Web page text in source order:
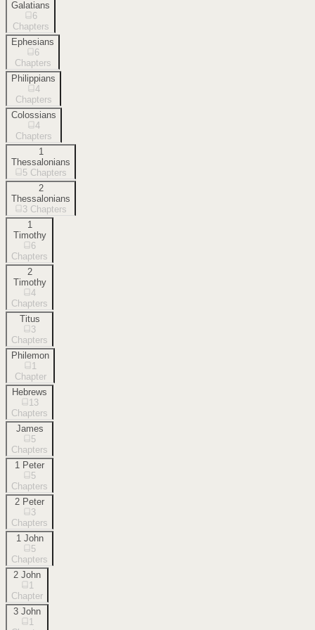
Galatians
6
Chapters
Ephesians
6
Chapters
Philippians
4
Chapters
Colossians
4
Chapters
1
Thessalonians
5 Chapters
2
Thessalonians
3 Chapters
1
Timothy
6
Chapters
2
Timothy
4
Chapters
Titus
3
Chapters
Philemon
1
Chapter
Hebrews
13
Chapters
James
5
Chapters
1 Peter
5
Chapters
2 Peter
3
Chapters
1 John
5
Chapters
2 John
1
Chapter
3 John
1